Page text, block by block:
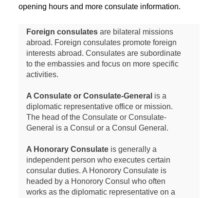
opening hours and more consulate information.
Foreign consulatesare bilateral missions
abroad. Foreign consulates promote foreign
interests abroad. Consulates are subordinate
to the embassies and focus on more specific
activities.
A Consulate or Consulate-General is a
diplomatic representative office or mission.
The head of the Consulate or Consulate-
General is a Consul or a Consul General.
A Honorary Consulateis generally a
independent person who executes certain
consular duties. A Honorory Consulate is
headed by a Honorory Consul who often
works as the diplomatic representative on a